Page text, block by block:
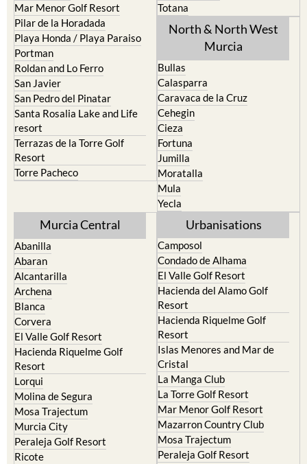
Mar Menor Golf Resort
Pilar de la Horadada
Playa Honda / Playa Paraiso
Portman
Roldan and Lo Ferro
San Javier
San Pedro del Pinatar
Santa Rosalia Lake and Life
resort
Terrazas de la Torre Golf
Resort
Torre Pacheco
Totana
North & North West
Murcia
Bullas
Calasparra
Caravaca de la Cruz
Cehegin
Cieza
Fortuna
Jumilla
Moratalla
Mula
Yecla
Murcia Central
Abanilla
Abaran
Alcantarilla
Archena
Blanca
Corvera
El Valle Golf Resort
Hacienda Riquelme Golf
Resort
Lorqui
Molina de Segura
Mosa Trajectum
Murcia City
Peraleja Golf Resort
Ricote
Urbanisations
Camposol
Condado de Alhama
El Valle Golf Resort
Hacienda del Alamo Golf
Resort
Hacienda Riquelme Golf
Resort
Islas Menores and Mar de
Cristal
La Manga Club
La Torre Golf Resort
Mar Menor Golf Resort
Mazarron Country Club
Mosa Trajectum
Peraleja Golf Resort